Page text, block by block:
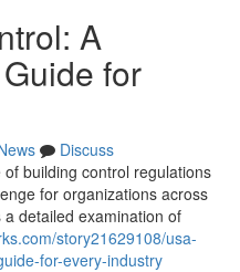
A
for
Discuss
building control regulations
for organizations across
detailed examination of
story21629108/usa-
for-every-industry